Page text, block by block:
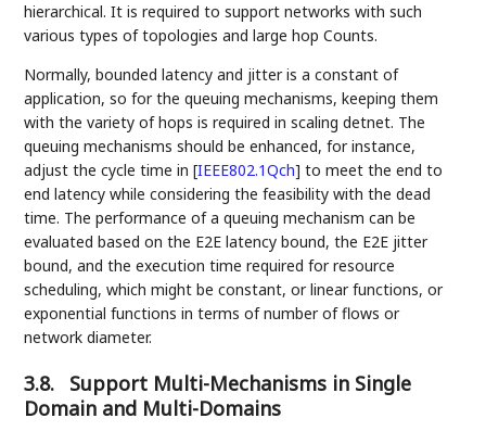
hierarchical. It is required to support networks with such
various types of topologies and large hop Counts.
Normally, bounded latency and jitter is a constant of
application, so for the queuing mechanisms, keeping them
with the variety of hops is required in scaling detnet. The
queuing mechanisms should be enhanced, for instance,
adjust the cycle time in[IEEE802.1Qch] to meet the end to
end latency while considering the feasibility with the dead
time. The performance of a queuing mechanism can be
evaluated based on the E2E latency bound, the E2E jitter
bound, and the execution time required for resource
scheduling, which might be constant, or linear functions, or
exponential functions in terms of number of flows or
network diameter.
3.8.
Support Multi-Mechanisms in Single
Domain and Multi-Domains